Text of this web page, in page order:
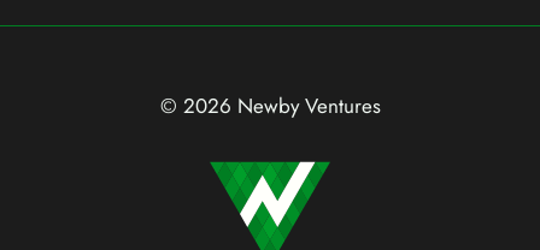
© 2026 Newby Ventures